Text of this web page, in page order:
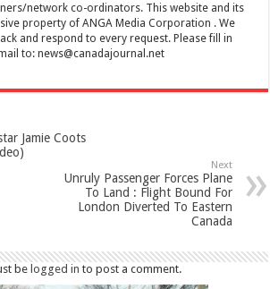
network co-ordinators. This website and its
property of ANGA Media Corporation . We
and respond to every request. Please fill in
to:news@canadajournal.net
Jamie Coots
Next
Unruly Passenger Forces Plane
To Land : Flight Bound For
London Diverted To Eastern
Canada
be logged in to post a comment.